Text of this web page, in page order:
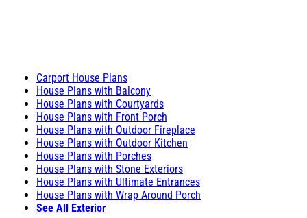
Carport House Plans
House Plans with Balcony
House Plans with Courtyards
House Plans with Front Porch
House Plans with Outdoor Fireplace
House Plans with Outdoor Kitchen
House Plans with Porches
House Plans with Stone Exteriors
House Plans with Ultimate Entrances
House Plans with Wrap Around Porch
See All Exterior